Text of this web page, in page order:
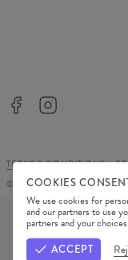
TERMS & CONDITIONS
©
2026Change Into Colours
COOKIES
We use cookies for
and our partners to use
partners and your choices.
ACCEPT